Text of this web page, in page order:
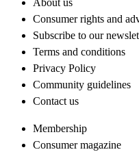
About us
Consumer rights and
Subscribe to our
Terms and conditions
Privacy Policy
Community guidelines
Contact us
Membership
Consumer magazine